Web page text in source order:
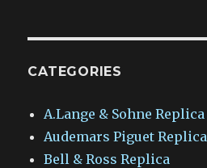
CATEGORIES
A.Lange & Sohne Replica
Audemars Piguet Replica
Bell & Ross Replica